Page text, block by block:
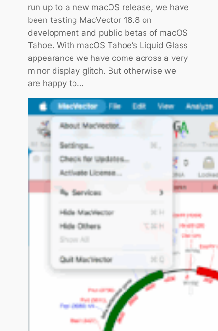
o
r
1
8
.
8
.
2
i
s
u
t
run up to a new macOS release, we have
been testing MacVector 18.8 on
development and public betas of macOS
Tahoe. With macOS Tahoe’s Liquid Glass
appearance we have come across a very
minor display glitch. But otherwise we
are happy to…